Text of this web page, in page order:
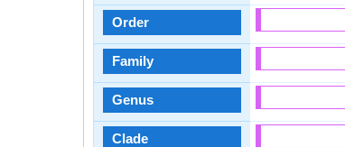
Order
Family
Genus
Clade